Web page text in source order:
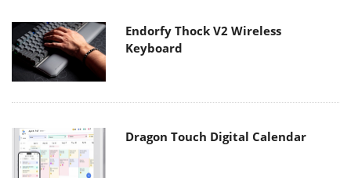
Endorfy Thock V2 Wireless
Keyboard
Dragon Touch Digital Calendar